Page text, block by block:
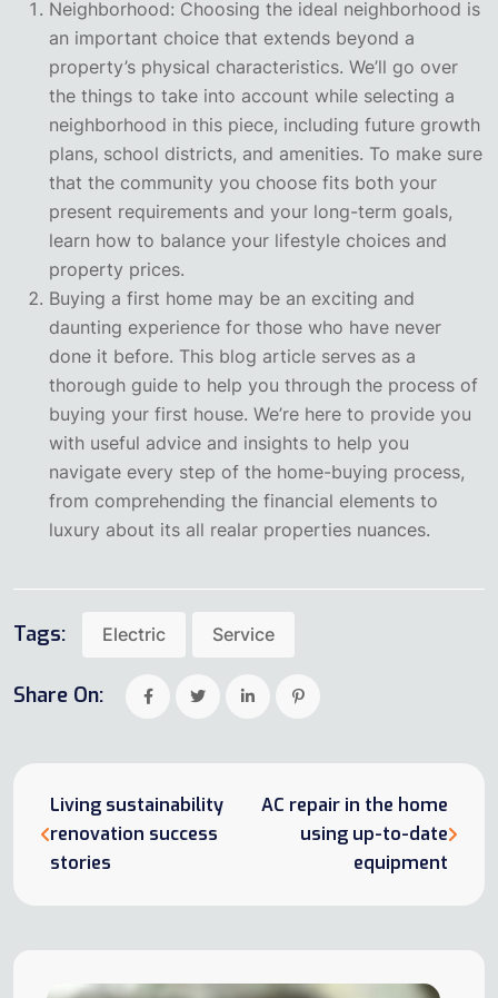
Neighborhood: Choosing the ideal neighborhood is
an important choice that extends beyond a
property’s physical characteristics. We’ll go over
the things to take into account while selecting a
neighborhood in this piece, including future growth
plans, school districts, and amenities. To make sure
that the community you choose fits both your
present requirements and your long-term goals,
learn how to balance your lifestyle choices and
property prices.
Buying a first home may be an exciting and
daunting experience for those who have never
done it before. This blog article serves as a
thorough guide to help you through the process of
buying your first house. We’re here to provide you
with useful advice and insights to help you
navigate every step of the home-buying process,
from comprehending the financial elements to
luxury about its all realar properties nuances.
Tags: Electric Service
Share On:
Living sustainability
renovation success
stories
AC repair in the home
using up-to-date
equipment